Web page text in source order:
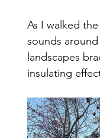
As I walked
sounds
landscapes
insulating